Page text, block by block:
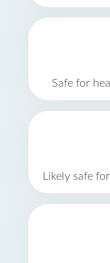
Safe for
Likely safe